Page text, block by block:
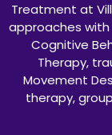
Treatment at
approaches
Cognitive
Therapy,
Movement
therapy,